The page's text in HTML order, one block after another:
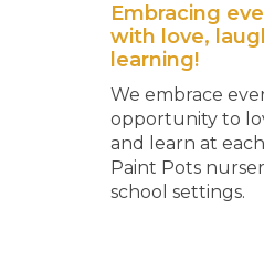
Embracing
with love,
learning!
We embrace
opportunity to
and learn at
Paint Pots
school settings.